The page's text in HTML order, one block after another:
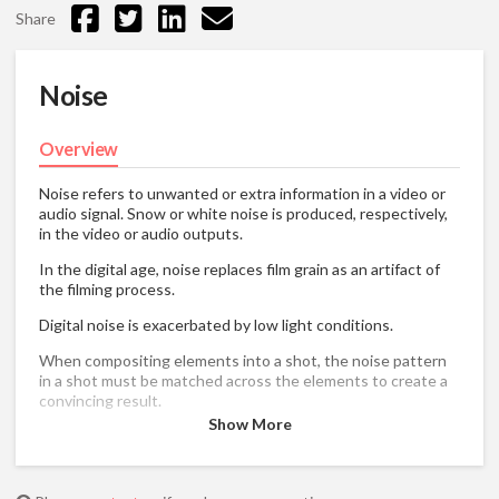
Share
Noise
Overview
Noise refers to unwanted or extra information in a video or
audio signal. Snow or white noise is produced, respectively,
in the video or audio outputs.
In the digital age, noise replaces film grain as an artifact of
the filming process.
Digital noise is exacerbated by low light conditions.
When compositing elements into a shot, the noise pattern
in a shot must be matched across the elements to create a
convincing result.
Show More